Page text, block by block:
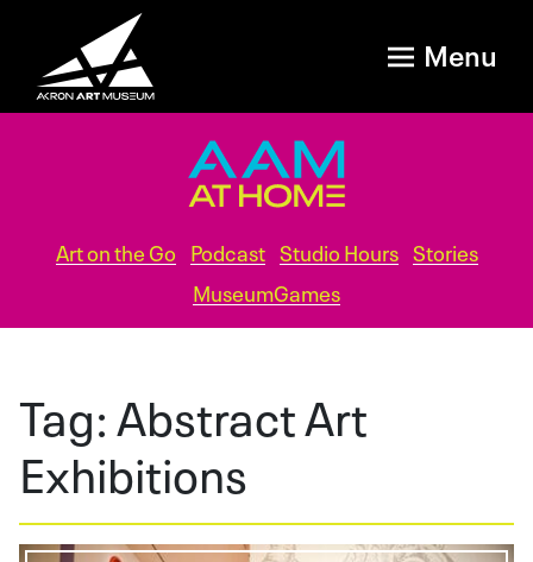
Menu
Art on the Go Podcast Studio Hours Stories
MuseumGames
Tag:Abstract Art
Exhibitions